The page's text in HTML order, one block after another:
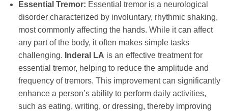
Essential Tremor: Essential tremor is a neurological
disorder characterized by involuntary, rhythmic shaking,
most commonly affecting the hands. While it can affect
any part of the body, it often makes simple tasks
challenging. Inderal LA is an effective treatment for
essential tremor, helping to reduce the amplitude and
frequency of tremors. This improvement can significantly
enhance a person’s ability to perform daily activities,
such as eating, writing, or dressing, thereby improving